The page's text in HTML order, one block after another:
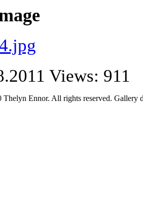
Views: 911
Ennor. All rights reserved. Gallery